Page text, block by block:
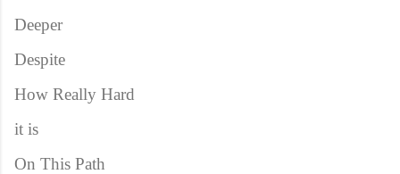
Deeper
Despite
How Really Hard
it is
On This Path